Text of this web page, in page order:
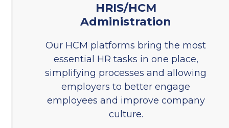
HRIS/HCM
Administration
Our HCM platforms bring the most
essential HR tasks in one place,
simplifying processes and allowing
employers to better engage
employees and improve company
culture.